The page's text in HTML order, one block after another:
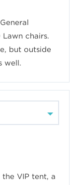
chairs.
but outside
well.
VIP tent, a